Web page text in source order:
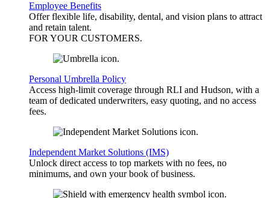
Employee Benefits
Offer flexible life, disability, dental, and vision plans to attract
and retain talent.
FOR YOUR CUSTOMERS.
Personal Umbrella Policy
Access high-limit coverage through RLI and Hudson, with a
team of dedicated underwriters, easy quoting, and no access
fees.
Independent Market Solutions (IMS)
Unlock direct access to top markets with no fees, no
minimums, and own your book of business.